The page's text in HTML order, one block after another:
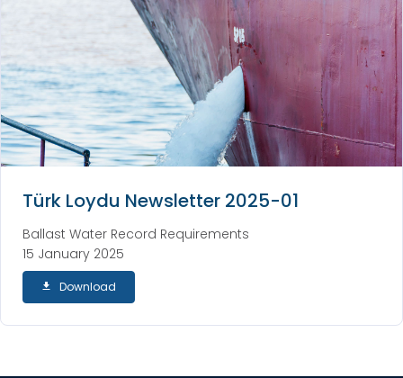
Türk Loydu Newsletter 2025-01
Ballast Water Record Requirements
15 January 2025
Download